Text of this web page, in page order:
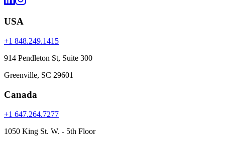
USA
+1 848.249.1415
914 Pendleton St, Suite 300
Greenville, SC 29601
Canada
+1 647.264.7277
1050 King St. W. - 5th Floor